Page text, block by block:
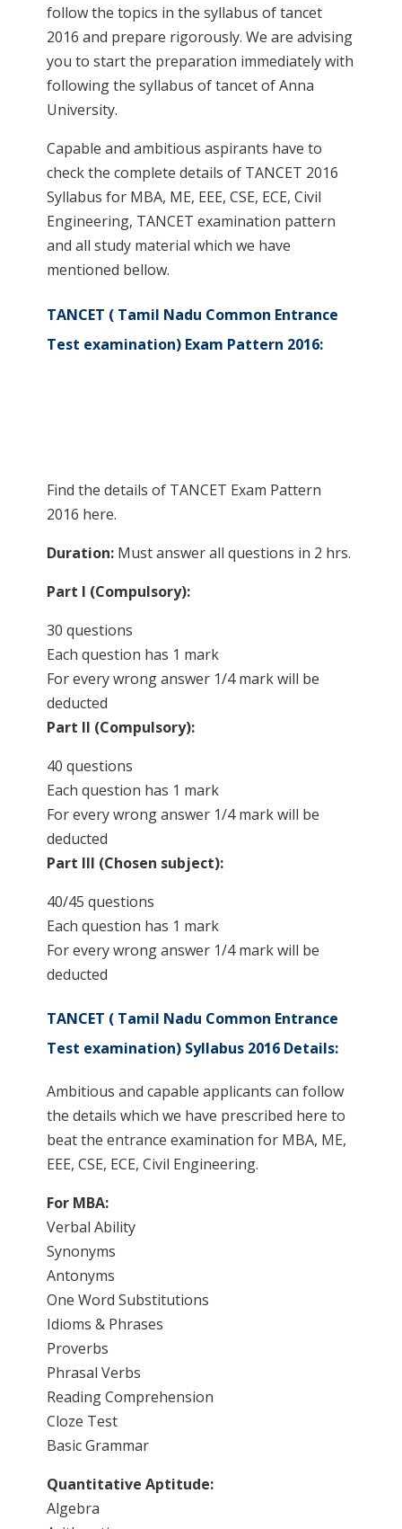
follow the topics in the syllabus of tancet
2016 and prepare rigorously. We are advising
you to start the preparation immediately with
following the syllabus of tancet of Anna
University.
Capable and ambitious aspirants have to
check the complete details of TANCET 2016
Syllabus for MBA, ME, EEE, CSE, ECE, Civil
Engineering, TANCET examination pattern
and all study material which we have
mentioned bellow.
TANCET ( Tamil Nadu Common Entrance
Test examination) Exam Pattern 2016:
Find the details of TANCET Exam Pattern
2016 here.
Duration: Must answer all questions in 2 hrs.
Part I (Compulsory):
30 questions
Each question has 1 mark
For every wrong answer 1/4 mark will be
deducted
Part II (Compulsory):
40 questions
Each question has 1 mark
For every wrong answer 1/4 mark will be
deducted
Part III (Chosen subject):
40/45 questions
Each question has 1 mark
For every wrong answer 1/4 mark will be
deducted
TANCET ( Tamil Nadu Common Entrance
Test examination) Syllabus 2016 Details:
Ambitious and capable applicants can follow
the details which we have prescribed here to
beat the entrance examination for MBA, ME,
EEE, CSE, ECE, Civil Engineering.
For MBA:
Verbal Ability
Synonyms
Antonyms
One Word Substitutions
Idioms & Phrases
Proverbs
Phrasal Verbs
Reading Comprehension
Cloze Test
Basic Grammar
Quantitative Aptitude:
Algebra